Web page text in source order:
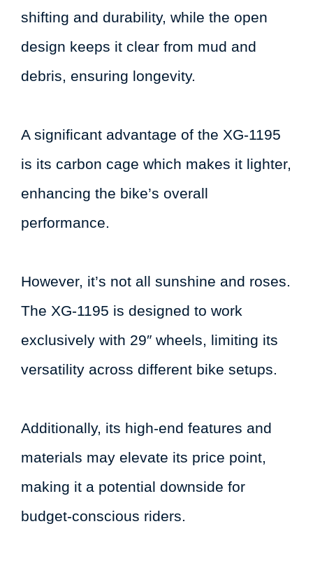
shifting and durability, while the open
design keeps it clear from mud and
debris, ensuring longevity.
A significant advantage of the XG-1195
is its carbon cage which makes it lighter,
enhancing the bike’s overall
performance.
However, it’s not all sunshine and roses.
The XG-1195 is designed to work
exclusively with 29″ wheels, limiting its
versatility across different bike setups.
Additionally, its high-end features and
materials may elevate its price point,
making it a potential downside for
budget-conscious riders.